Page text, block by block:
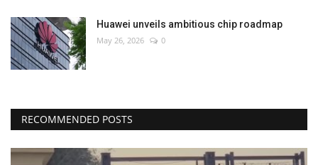
Huawei unveils ambitious chip roadmap
May 26, 2026 0
RECOMMENDED POSTS